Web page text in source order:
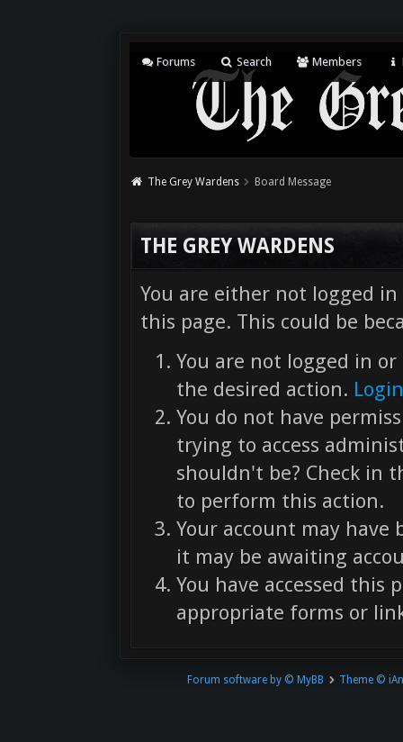
Forums Search Members
The Grey Wardens Board Message
THE GREY WARDENS
You are either not logged
this page. This could be
You are not logged in
the desired action. Login
You do not have
trying to access
shouldn't be? Check in
to perform this action.
Your account may
it may be awaiting
You have accessed
appropriate forms or
Forum software by © MyBB Theme ©